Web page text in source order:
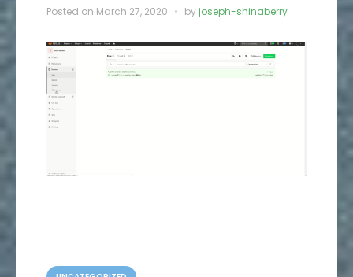
Posted on March 27, 2020 byjoseph-shinaberry
C